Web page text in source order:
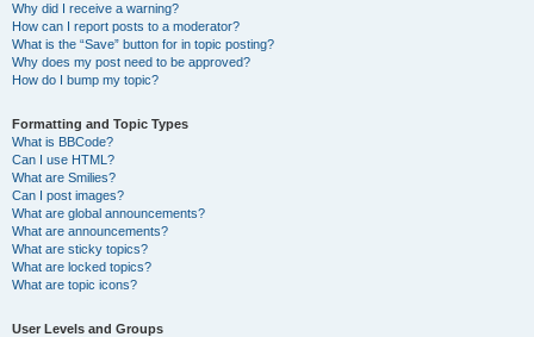
Why did I receive a warning?
How can I report posts to a moderator?
What is the “Save” button for in topic posting?
Why does my post need to be approved?
How do I bump my topic?
Formatting and Topic Types
What is BBCode?
Can I use HTML?
What are Smilies?
Can I post images?
What are global announcements?
What are announcements?
What are sticky topics?
What are locked topics?
What are topic icons?
User Levels and Groups